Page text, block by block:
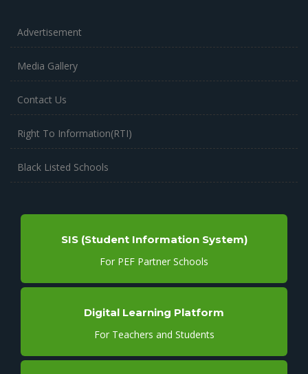
Advertisement
Media Gallery
Contact Us
Right To Information(RTI)
Black Listed Schools
SIS (Student Information System)
For PEF Partner Schools
Digital Learning Platform
For Teachers and Students